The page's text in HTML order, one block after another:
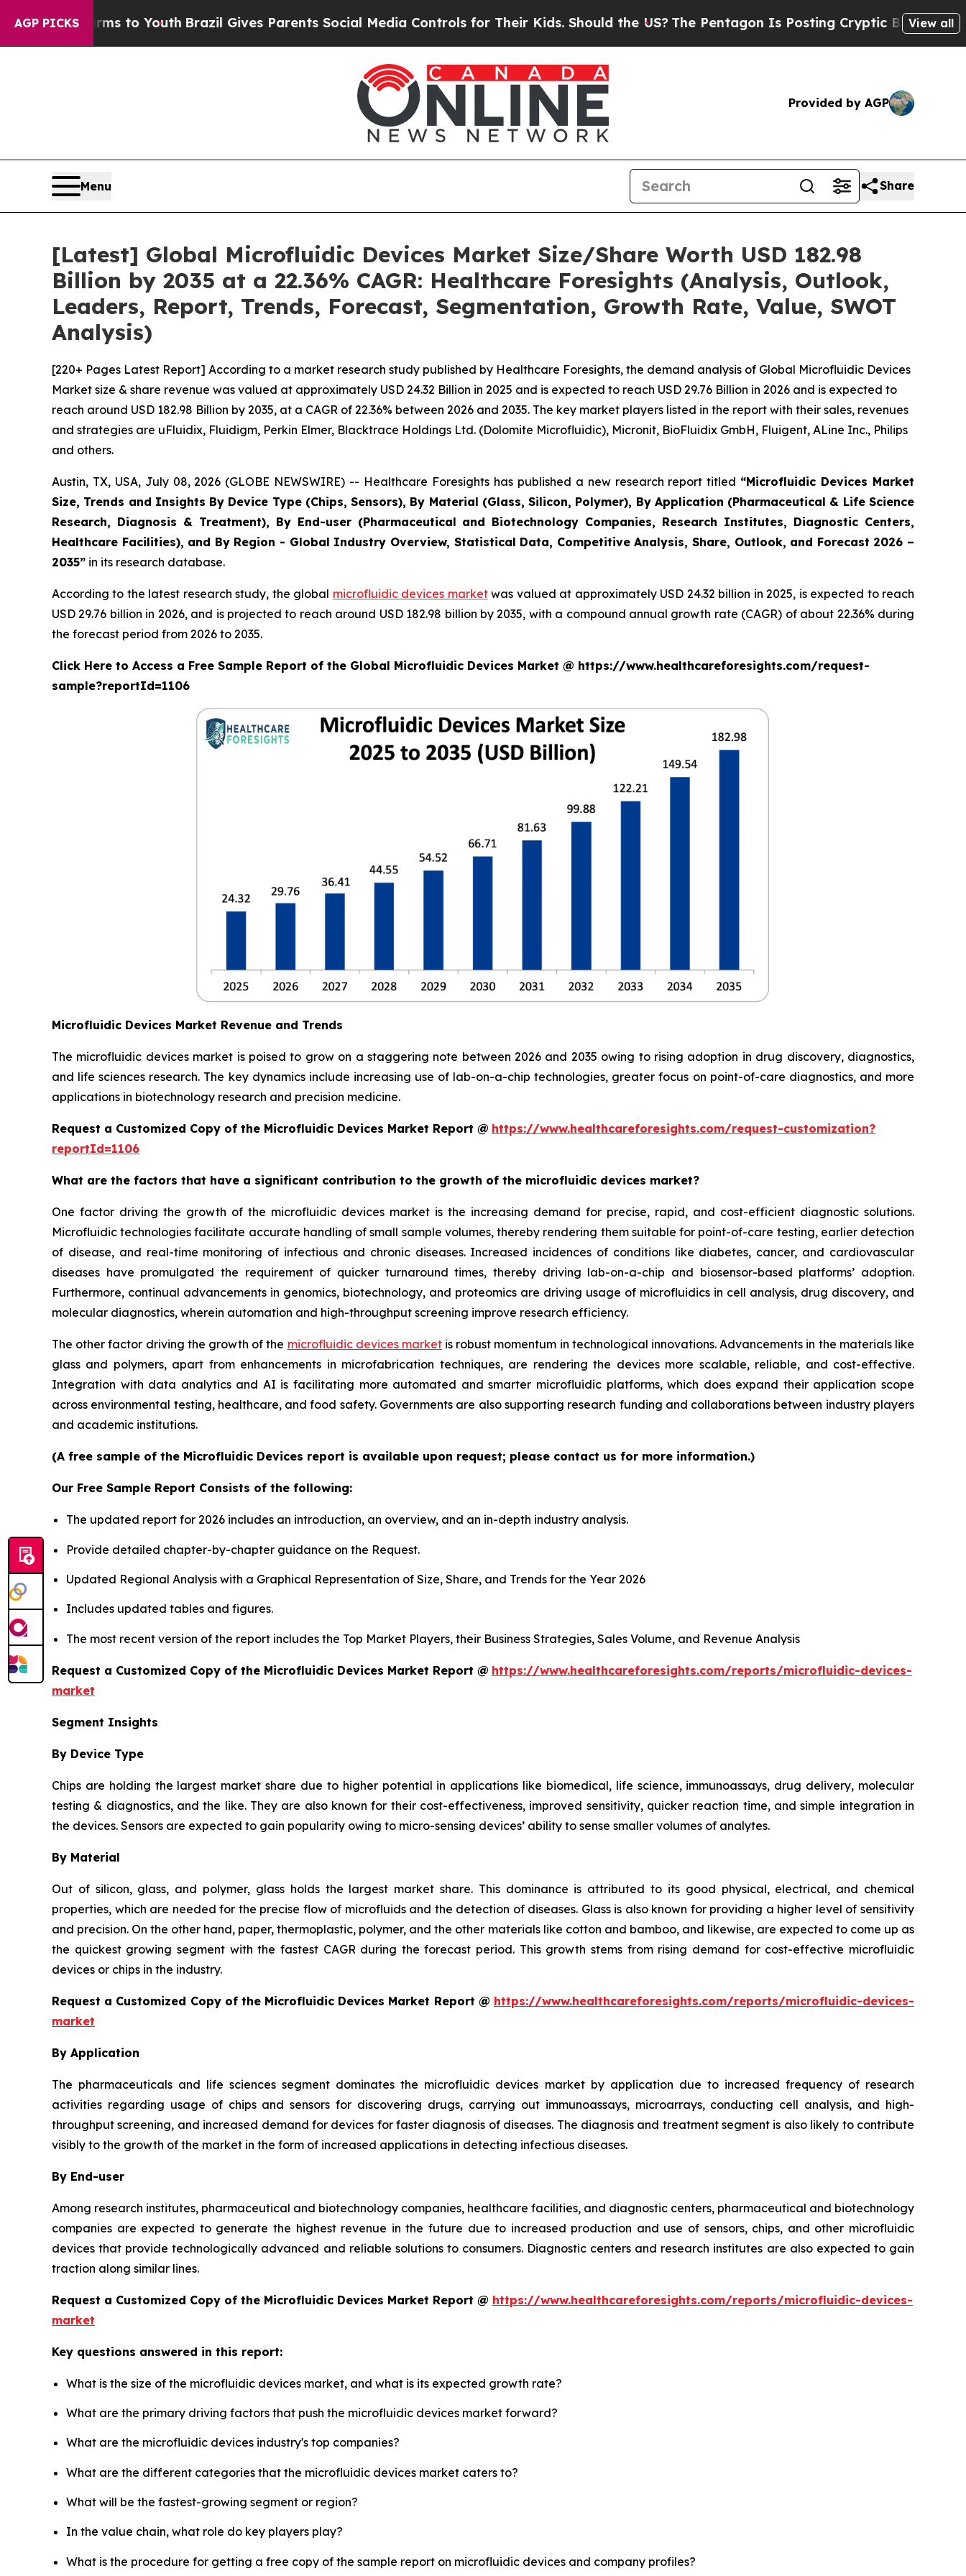
AGP PICKS
to Youth Brazil Gives Parents Social Media Controls for Their Kids. Should the US?The Pentagon Is Posting Cryptic Biblical Messages on
View all
Provided by AGP
Menu Share
[Latest] Global Microfluidic Devices Market Size/Share Worth USD 182.98
Billion by 2035 at a 22.36% CAGR: Healthcare Foresights (Analysis, Outlook,
Leaders, Report, Trends, Forecast, Segmentation, Growth Rate, Value, SWOT
Analysis)
[220+ Pages Latest Report] According to a market research study published by Healthcare Foresights, the demand analysis of Global Microfluidic Devices
Market size & share revenue was valued at approximately USD 24.32 Billion in 2025 and is expected to reach USD 29.76 Billion in 2026 and is expected to
reach around USD 182.98 Billion by 2035, at a CAGR of 22.36% between 2026 and 2035. The key market players listed in the report with their sales, revenues
and strategies are uFluidix, Fluidigm, Perkin Elmer, Blacktrace Holdings Ltd. (Dolomite Microfluidic), Micronit, BioFluidix GmbH, Fluigent, ALine Inc., Philips
and others.
Austin, TX, USA, July 08, 2026 (GLOBE NEWSWIRE) -- Healthcare Foresights has published a new research report titled “Microfluidic Devices Market
Size, Trends and Insights By Device Type (Chips, Sensors), By Material (Glass, Silicon, Polymer), By Application (Pharmaceutical & Life Science
Research, Diagnosis & Treatment), By End-user (Pharmaceutical and Biotechnology Companies, Research Institutes, Diagnostic Centers,
Healthcare Facilities), and By Region - Global Industry Overview, Statistical Data, Competitive Analysis, Share, Outlook, and Forecast 2026 –
2035” in its research database.
According to the latest research study, the global microfluidic devices marketwas valued at approximately USD 24.32 billion in 2025, is expected to reach
USD 29.76 billion in 2026, and is projected to reach around USD 182.98 billion by 2035, with a compound annual growth rate (CAGR) of about 22.36% during
the forecast period from 2026 to 2035.
Click Here to Access a Free Sample Report of the Global Microfluidic Devices Market @ https://www.healthcareforesights.com/request-
sample?reportId=1106
Microfluidic Devices Market Revenue and Trends
The microfluidic devices market is poised to grow on a staggering note between 2026 and 2035 owing to rising adoption in drug discovery, diagnostics,
and life sciences research. The key dynamics include increasing use of lab-on-a-chip technologies, greater focus on point-of-care diagnostics, and more
applications in biotechnology research and precision medicine.
Request a Customized Copy of the Microfluidic Devices Market Report @ https://www.healthcareforesights.com/request-customization?
reportId=1106
What are the factors that have a significant contribution to the growth of the microfluidic devices market?
One factor driving the growth of the microfluidic devices market is the increasing demand for precise, rapid, and cost-efficient diagnostic solutions.
Microfluidic technologies facilitate accurate handling of small sample volumes, thereby rendering them suitable for point-of-care testing, earlier detection
of disease, and real-time monitoring of infectious and chronic diseases. Increased incidences of conditions like diabetes, cancer, and cardiovascular
diseases have promulgated the requirement of quicker turnaround times, thereby driving lab-on-a-chip and biosensor-based platforms’ adoption.
Furthermore, continual advancements in genomics, biotechnology, and proteomics are driving usage of microfluidics in cell analysis, drug discovery, and
molecular diagnostics, wherein automation and high-throughput screening improve research efficiency.
The other factor driving the growth of the microfluidic devices marketis robust momentum in technological innovations. Advancements in the materials like
glass and polymers, apart from enhancements in microfabrication techniques, are rendering the devices more scalable, reliable, and cost-effective.
Integration with data analytics and AI is facilitating more automated and smarter microfluidic platforms, which does expand their application scope
across environmental testing, healthcare, and food safety. Governments are also supporting research funding and collaborations between industry players
and academic institutions.
(A free sample of the Microfluidic Devices report is available upon request; please contact us for more information.)
Our Free Sample Report Consists of the following:
The updated report for 2026 includes an introduction, an overview, and an in-depth industry analysis.
Provide detailed chapter-by-chapter guidance on the Request.
Updated Regional Analysis with a Graphical Representation of Size, Share, and Trends for the Year 2026
Includes updated tables and figures.
The most recent version of the report includes the Top Market Players, their Business Strategies, Sales Volume, and Revenue Analysis
Request a Customized Copy of the Microfluidic Devices Market Report @ https://www.healthcareforesights.com/reports/microfluidic-devices-
market
Segment Insights
By Device Type
Chips are holding the largest market share due to higher potential in applications like biomedical, life science, immunoassays, drug delivery, molecular
testing & diagnostics, and the like. They are also known for their cost-effectiveness, improved sensitivity, quicker reaction time, and simple integration in
the devices. Sensors are expected to gain popularity owing to micro-sensing devices’ ability to sense smaller volumes of analytes.
By Material
Out of silicon, glass, and polymer, glass holds the largest market share. This dominance is attributed to its good physical, electrical, and chemical
properties, which are needed for the precise flow of microfluids and the detection of diseases. Glass is also known for providing a higher level of sensitivity
and precision. On the other hand, paper, thermoplastic, polymer, and the other materials like cotton and bamboo, and likewise, are expected to come up as
the quickest growing segment with the fastest CAGR during the forecast period. This growth stems from rising demand for cost-effective microfluidic
devices or chips in the industry.
Request a Customized Copy of the Microfluidic Devices Market Report @ https://www.healthcareforesights.com/reports/microfluidic-devices-
market
By Application
The pharmaceuticals and life sciences segment dominates the microfluidic devices market by application due to increased frequency of research
activities regarding usage of chips and sensors for discovering drugs, carrying out immunoassays, microarrays, conducting cell analysis, and high-
throughput screening, and increased demand for devices for faster diagnosis of diseases. The diagnosis and treatment segment is also likely to contribute
visibly to the growth of the market in the form of increased applications in detecting infectious diseases.
By End-user
Among research institutes, pharmaceutical and biotechnology companies, healthcare facilities, and diagnostic centers, pharmaceutical and biotechnology
companies are expected to generate the highest revenue in the future due to increased production and use of sensors, chips, and other microfluidic
devices that provide technologically advanced and reliable solutions to consumers. Diagnostic centers and research institutes are also expected to gain
traction along similar lines.
Request a Customized Copy of the Microfluidic Devices Market Report @ https://www.healthcareforesights.com/reports/microfluidic-devices-
market
Key questions answered in this report:
What is the size of the microfluidic devices market, and what is its expected growth rate?
What are the primary driving factors that push the microfluidic devices market forward?
What are the microfluidic devices industry's top companies?
What are the different categories that the microfluidic devices market caters to?
What will be the fastest-growing segment or region?
In the value chain, what role do key players play?
What is the procedure for getting a free copy of the sample report on microfluidic devices and company profiles?